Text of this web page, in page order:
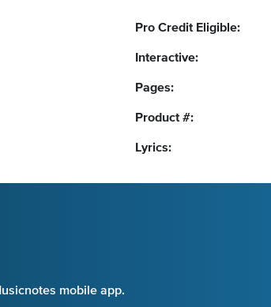
Pro Credit Eligible:
Interactive:
Pages:
Product #:
Lyrics:
mobile app.